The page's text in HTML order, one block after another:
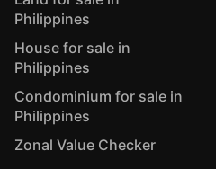
Philippines
House for sale in
Philippines
Condominium for sale in
Philippines
Zonal Value Checker